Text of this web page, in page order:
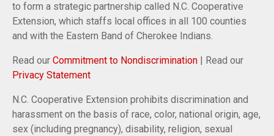
to form a strategic partnership called N.C. Cooperative
Extension, which staffs local offices in all 100 counties
and with the Eastern Band of Cherokee Indians.
Read our Commitment to Nondiscrimination | Read our
Privacy Statement
N.C. Cooperative Extension prohibits discrimination and
harassment on the basis of race, color, national origin, age,
sex (including pregnancy), disability, religion, sexual